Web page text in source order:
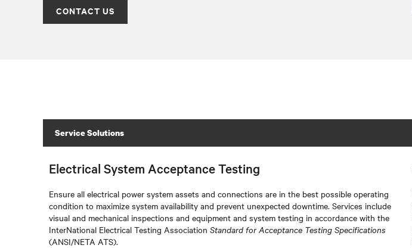
CONTACT US
Service Solutions
Electrical System Acceptance Testing
Ensure all electrical power system assets and connections are in the best possible operating
condition to maximize system availability and prevent unexpected downtime. Services include
visual and mechanical inspections and equipment and system testing in accordance with the
InterNational Electrical Testing Association Standard for Acceptance Testing Specifications
(ANSI/NETA ATS).